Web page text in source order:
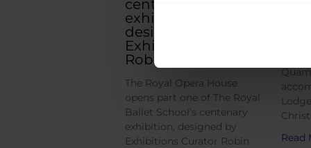
centenary
exhibition,
designed by
Exhibitions Curator
Robin Footitt
The Royal Opera House
opens part one of The Royal
Ballet School’s centenary
exhibition, designed by
Exhibitions Curator Robin
Six
Read